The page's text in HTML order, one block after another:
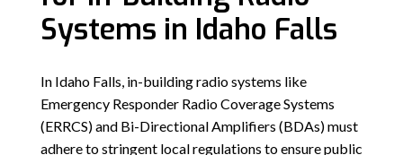
Systems in Idaho Falls
In Idaho Falls, in-building radio systems like
Emergency Responder Radio Coverage Systems
(ERRCS) and Bi-Directional Amplifiers (BDAs) must
adhere to stringent local regulations to ensure public